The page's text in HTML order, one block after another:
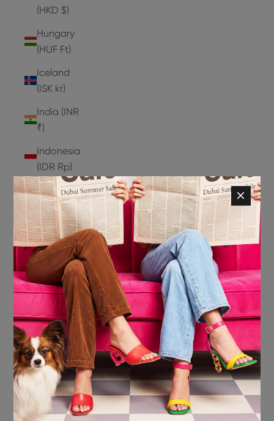
(HKD $)
Hungary
(HUF Ft)
Iceland
(ISK kr)
India (INR
₹)
Indonesia
(IDR Rp)
Ireland
(EUR €)
Isle of
Man (GBP
£)
Israel (ILS
Italy (EUR
€)
Jamaica
(JMD $)
Japan
(JPY ¥)